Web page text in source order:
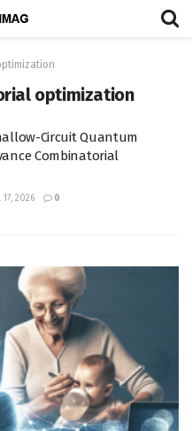
optimization
Circuit Quantum
Combinatorial
2026 0